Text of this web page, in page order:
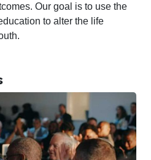
Our goal is to use the
to alter the life